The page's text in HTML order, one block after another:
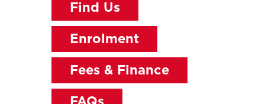
Find Us
Enrolment
Fees & Finance
FAQs